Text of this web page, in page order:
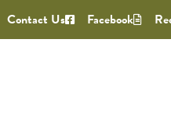
Contact Us Facebook